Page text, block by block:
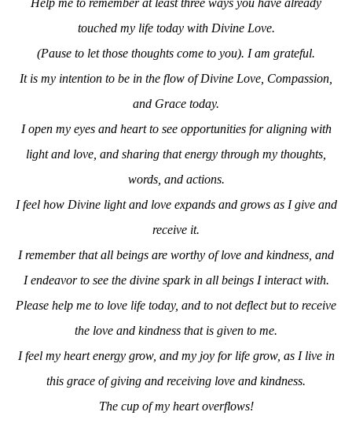
touched my life today with Divine Love.
(Pause to let those thoughts come to you). I am grateful.
It is my intention to be in the flow of Divine Love, Compassion,
and Grace today.
I open my eyes and heartto see opportunities for aligning with
light and love, and sharing thatenergy through my thoughts,
words, and actions.
Ifeel how Divine light and loveexpands and grows as Igive and
receive it.
I remember that all beings are worthy of love and kindness, and
I endeavor to see the divine spark in all beings I interact with.
Please help me to love life today, and to not deflect but to receive
the love and kindness that is given to me.
I feel my heart energy grow, and my joy for life grow, as I live in
this grace of giving and receiving love and kindness.
The cup of my heart overflows!